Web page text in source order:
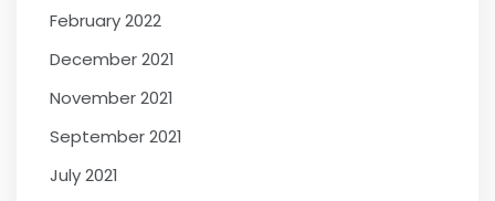
February 2022
December 2021
November 2021
September 2021
July 2021